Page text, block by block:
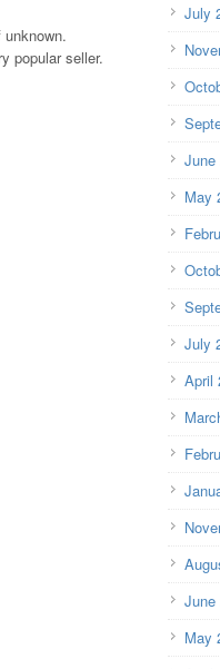
popular seller.
July
June
May
July
April
June
May